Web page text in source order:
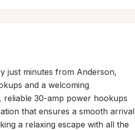
just minutes from Anderson,
and a welcoming
reliable 30-amp power hookups
that ensures a smooth arrival
a relaxing escape with all the